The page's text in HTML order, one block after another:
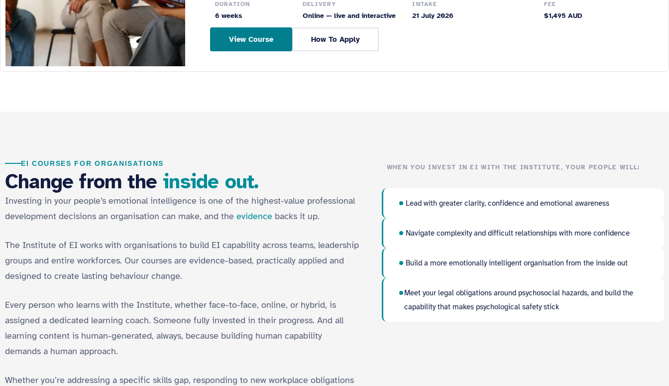
DURATION
6 weeks
DELIVERY
Online — live and interactive
INTAKE
21 July 2026
FEE
$1,495 AUD
View Course How To Apply
EI COURSES FOR ORGANISATIONS
Change from the inside out.
Investing in your people’s emotional intelligence is one of the highest-value professional
development decisions an organisation can make, and the evidence backs it up.
The Institute of EI works with organisations to build EI capability across teams, leadership
groups and entire workforces. Our courses are evidence-based, practically applied and
designed to create lasting behaviour change.
Every person who learns with the Institute, whether face-to-face, online, or hybrid, is
assigned a dedicated learning coach. Someone fully invested in their progress. And all
learning content is human-generated, always, because building human capability
demands a human approach.
Whether you’re addressing a specific skills gap, responding to new workplace obligations
WHEN YOU INVEST IN EI WITH THE INSTITUTE, YOUR PEOPLE WILL:
Lead with greater clarity, confidence and emotional awareness
Navigate complexity and difficult relationships with more confidence
Build a more emotionally intelligent organisation from the inside out
Meet your legal obligations around psychosocial hazards, and build the
capability that makes psychological safety stick